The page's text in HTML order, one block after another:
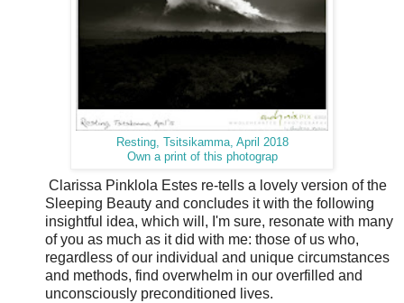
Resting, Tsitsikamma, April 2018
Own a print of this photograp
Clarissa Pinklola Estes re-tells a lovely version of the
Sleeping Beauty and concludes it with the following
insightful idea, which will, I'm sure, resonate with many
of you as much as it did with me: those of us who,
regardless of our individual and unique circumstances
and methods, find overwhelm in our overfilled and
unconsciously preconditioned lives.